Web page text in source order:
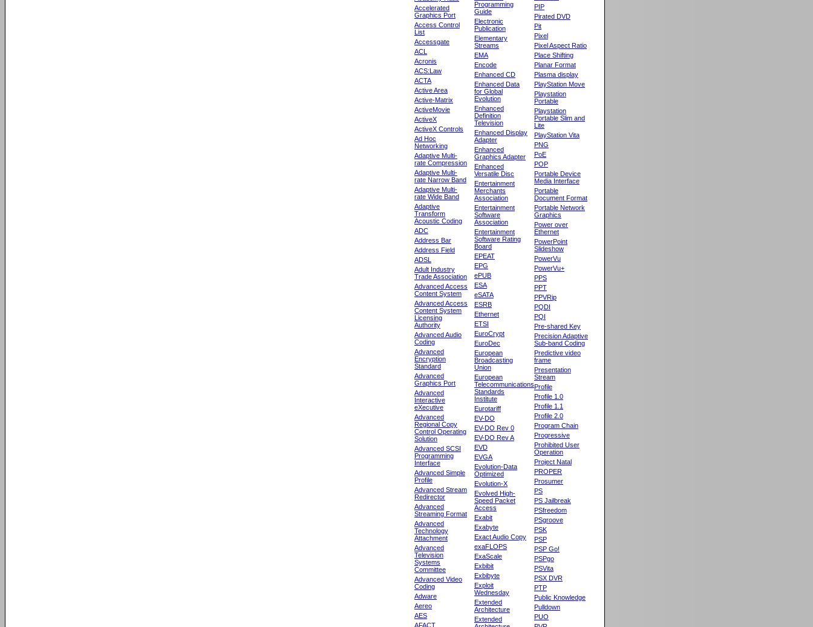
Accelerated
Graphics Port
Access Control
List
Accessgate
ACL
Acronis
ACS:Law
ACTA
Active Area
Active-Matrix
ActiveMovie
ActiveX
ActiveX Controls
Ad Hoc
Networking
Adaptive Multi-
rate Compression
Adaptive Multi-
rate Narrow Band
Adaptive Multi-
rate Wide Band
Adaptive
Transform
Acoustic Coding
ADC
Address Bar
Address Field
ADSL
Adult Industry
Trade Association
Advanced Access
Content System
Advanced Access
Content System
Licensing
Authority
Advanced Audio
Coding
Advanced
Encryption
Standard
Advanced
Graphics Port
Advanced
Interactive
eXecutive
Advanced
Regional Copy
Control Operating
Solution
Advanced SCSI
Programming
Interface
Advanced Simple
Profile
Advanced Stream
Redirector
Advanced
Streaming Format
Advanced
Technology
Attachment
Advanced
Television
Systems
Committee
Advanced Video
Coding
Adware
Aereo
AES
AFACT
Programming
Guide
Electronic
Publication
Elementary
Streams
EMA
Encode
Enhanced CD
Enhanced Data
for Global
Evolution
Enhanced
Definition
Television
Enhanced Display
Adapter
Enhanced
Graphics Adapter
Enhanced
Versatile Disc
Entertainment
Merchants
Association
Entertainment
Software
Association
Entertainment
Software Rating
Board
EPEAT
EPG
ePUB
ESA
eSATA
ESRB
Ethernet
ETSI
EuroCrypt
EuroDec
European
Broadcasting
Union
European
Telecommunications
Standards
Institute
Eurotariff
EV-DO
EV-DO Rev 0
EV-DO Rev A
EVD
EVGA
Evolution-Data
Optimized
Evolution-X
Evolved High-
Speed Packet
Access
Exabit
Exabyte
Exact Audio Copy
exaFLOPS
ExaScale
Exbibit
Exbibyte
Exploit
Wednesday
Extended
Architecture
Extended
PIP
Pirated DVD
Pit
Pixel
Pixel Aspect Ratio
Place Shifting
Planar Format
Plasma display
PlayStation Move
Playstation
Portable
Playstation
Portable Slim and
Lite
PlayStation Vita
PNG
PoE
POP
Portable Device
Media Interface
Portable
Document Format
Portable Network
Graphics
Power over
Ethernet
PowerPoint
Slideshow
PowerVu
PowerVu+
PPS
PPT
PPVRip
PQDI
PQI
Pre-shared Key
Precision Adaptive
Sub-band Coding
Predictive video
frame
Presentation
Stream
Profile
Profile 1.0
Profile 1.1
Profile 2.0
Program Chain
Progressive
Prohibited User
Operation
Project Natal
PROPER
Prosumer
PS
PS Jailbreak
PSfreedom
PSgroove
PSK
PSP
PSP Go!
PSPgo
PSVita
PSX DVR
PTP
Public Knowledge
Pulldown
PUO